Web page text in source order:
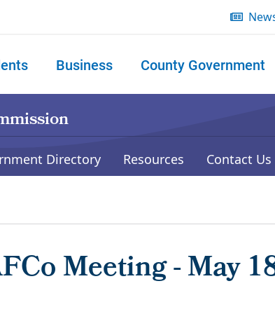
Business County Government
Directory Resources Contact Us
Meeting - May